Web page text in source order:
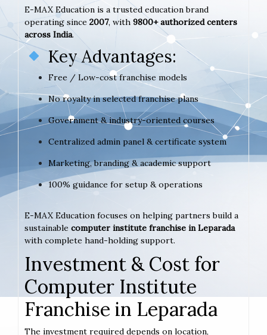
E-MAX Education is a trusted education brand
operating since 2007, with 9800+ authorized centers
across India.
Key Advantages:
Free / Low-cost franchise models
No royalty in selected franchise plans
Government & industry-oriented courses
Centralized admin panel & certificate system
Marketing, branding & academic support
100% guidance for setup & operations
E-MAX Education focuses on helping partners build a
sustainable computer institute franchise in Leparada
with complete hand-holding support.
Investment & Cost for
Computer Institute
Franchise in Leparada
The investment required depends on location,